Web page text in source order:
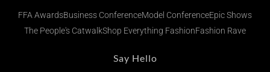
FFA AwardsBusiness ConferenceModel ConferenceEpic Shows
The People's CatwalkShop Everything FashionFashion Rave
Say Hello